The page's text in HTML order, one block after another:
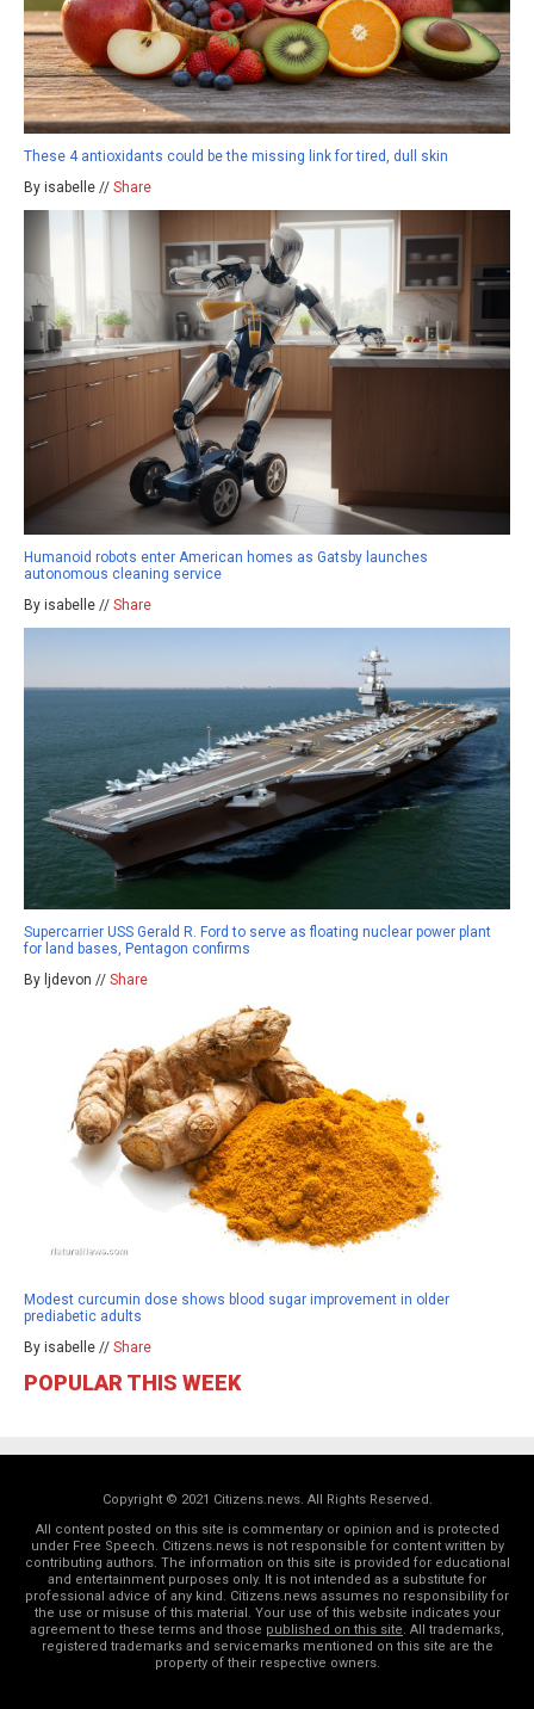
These 4 antioxidants could be the missing link for tired, dull skin
By isabelle // Share
Humanoid robots enter American homes as Gatsby launches
autonomous cleaning service
By isabelle // Share
Supercarrier USS Gerald R. Ford to serve as floating nuclear power plant
for land bases, Pentagon confirms
By ljdevon // Share
Modest curcumin dose shows blood sugar improvement in older
prediabetic adults
By isabelle // Share
POPULAR THIS WEEK
Copyright © 2021 Citizens.news. All Rights Reserved.
All content posted on this site is commentary or opinion and is protected
under Free Speech. Citizens.news is not responsible for content written by
contributing authors. The information on this site is provided for educational
and entertainment purposes only. It is not intended as a substitute for
professional advice of any kind. Citizens.news assumes no responsibility for
the use or misuse of this material. Your use of this website indicates your
agreement to these terms and those published on this site. All trademarks,
registered trademarks and servicemarks mentioned on this site are the
property of their respective owners.